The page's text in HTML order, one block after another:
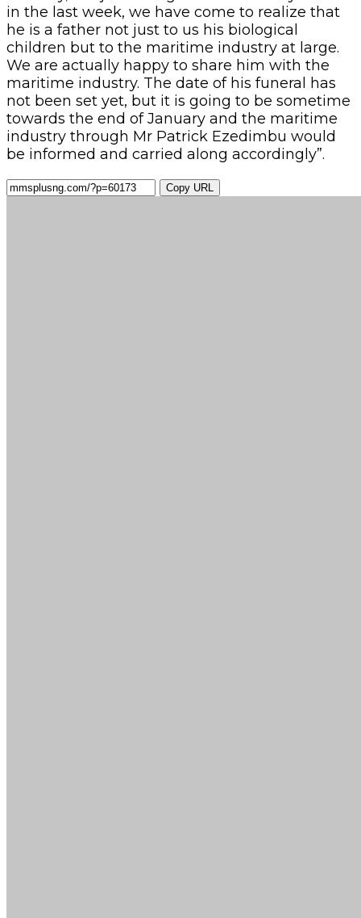
in the last week, we have come to realize that
he is a father not just to us his biological
children but to the maritime industry at large.
We are actually happy to share him with the
maritime industry. The date of his funeral has
not been set yet, but it is going to be sometime
towards the end of January and the maritime
industry through Mr Patrick Ezedimbu would
be informed and carried along accordingly”.
Copy URL